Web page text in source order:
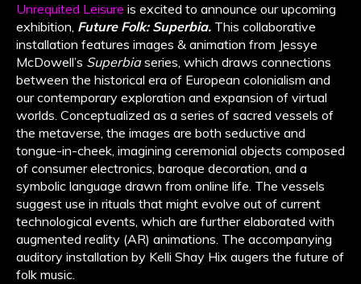
Unrequited Leisure is excited to announce our upcoming
exhibition, Future Folk: Superbia. This collaborative
installation features images & animation from Jessye
McDowell’s Superbiaseries, which draws connections
between the historical era of European colonialism and
our contemporary exploration and expansion of virtual
worlds. Conceptualized as a series of sacred vessels of
the metaverse, the images are both seductive and
tongue-in-cheek, imagining ceremonial objects composed
of consumer electronics, baroque decoration, and a
symbolic language drawn from online life. The vessels
suggest use in rituals that might evolve out of current
technological events, which are further elaborated with
augmented reality (AR) animations. The accompanying
auditory installation by Kelli Shay Hix augers the future of
folk music.